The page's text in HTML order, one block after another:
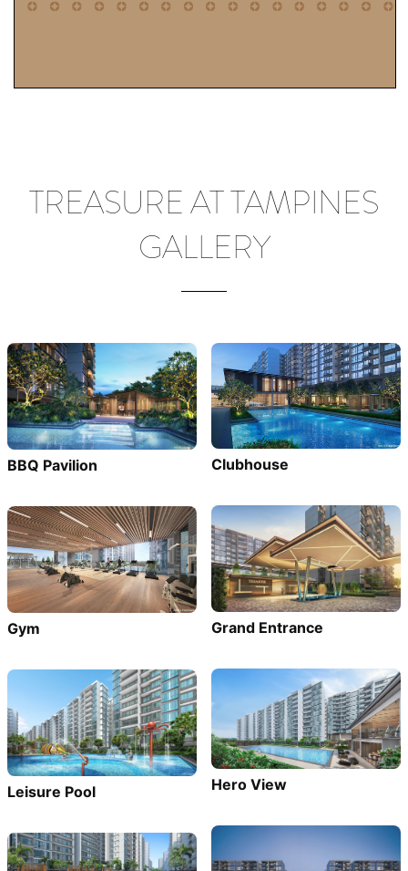
TREASURE AT TAMPINES
GALLERY
BBQ Pavilion Clubhouse
Grand Entrance
Gym
Hero View
Leisure Pool